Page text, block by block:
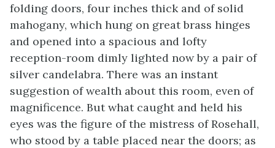
folding doors, four inches thick and of solid
mahogany, which hung on great brass hinges
and opened into a spacious and lofty
reception-room dimly lighted now by a pair of
silver candelabra. There was an instant
suggestion of wealth about this room, even of
magnificence. But what caught and held his
eyes was the figure of the mistress of Rosehall,
who stood by a table placed near the doors; as